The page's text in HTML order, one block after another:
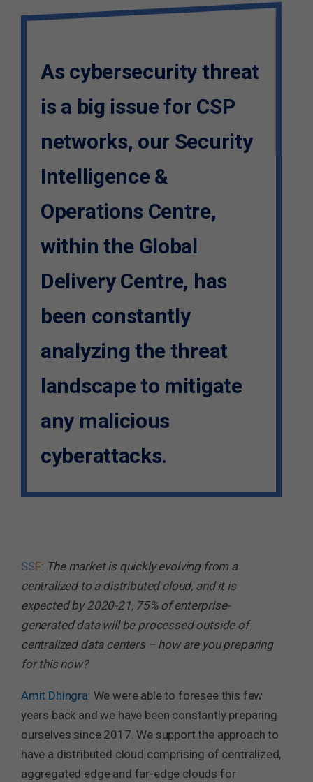
As cybersecurity threat
is a big issue for CSP
networks, our Security
Intelligence &
Operations Centre,
within the Global
Delivery Centre, has
been constantly
analyzing the threat
landscape to mitigate
any malicious
cyberattacks.
SSF: The market is quickly evolving from a
centralized to a distributed cloud, and it is
expected by 2020-21, 75% of enterprise-
generated data will be processed outside of
centralized data centers – how are you preparing
for this now?
Amit Dhingra: We were able to foresee this few
years back and we have been constantly preparing
ourselves since 2017. We support the approach to
have a distributed cloud comprising of centralized,
aggregated edge and far-edge clouds for